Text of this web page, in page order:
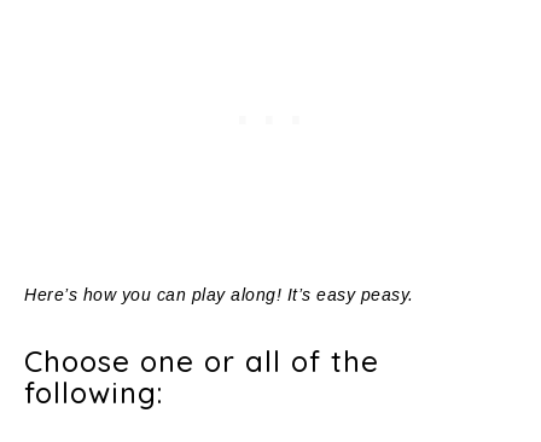
Here’s how you can play along! It’s easy peasy.
Choose one or all of the
following: